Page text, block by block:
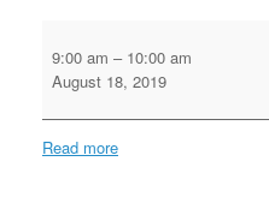
Donut
9:00 am – 10:00 am
August 18, 2019
Read more